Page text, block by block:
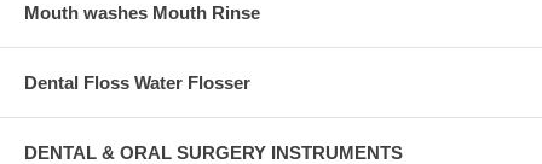
Mouth washes Mouth Rinse
Dental Floss Water Flosser
DENTAL & ORAL SURGERY INSTRUMENTS